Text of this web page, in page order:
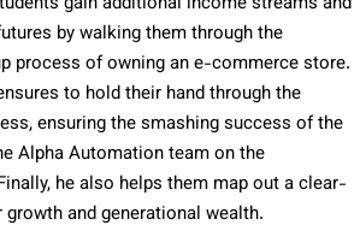
by walking them through the
process of owning an e-commerce store.
to hold their hand through the
ensuring the smashing success of the
Alpha Automation team on the
he also helps them map out a clear-
and generational wealth.